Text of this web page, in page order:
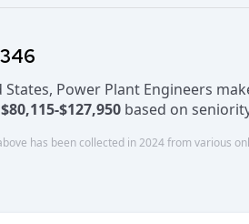
Power Plant Engineers
$80,115-$127,950 based on
has been collected in 2024 from various